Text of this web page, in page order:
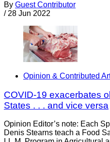
By Guest Contributor
/ 28 Jun 2022
Opinion & Contributed
COVID-19 exacerbates
States . . . and vice versa
Opinion Editor’s note: Each
Denis Stearns teach a Food